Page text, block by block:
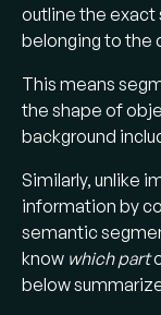
outline the exact
belonging to the
This means
the shape of
background
Similarly, unlike
information by
semantic
know which part
below